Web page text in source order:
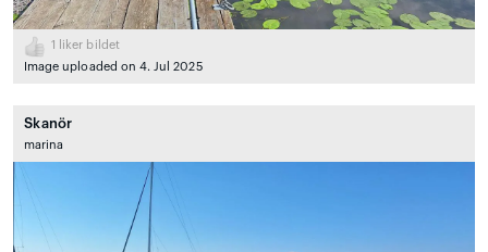
1
liker bildet
Image uploaded on 4. Jul 2025
Skanör
marina